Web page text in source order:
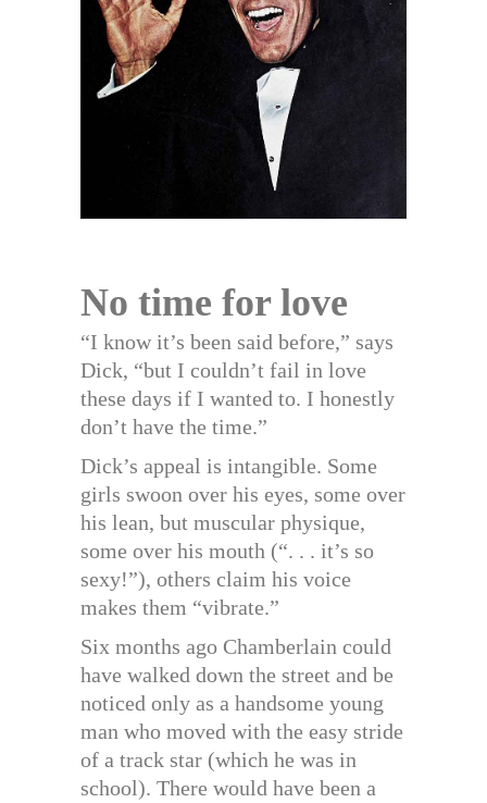
No time for love
“I know it’s been said before,” says
Dick, “but I couldn’t fail in love
these days if I wanted to. I honestly
don’t have the time.”
Dick’s appeal is intangible. Some
girls swoon over his eyes, some over
his lean, but muscular physique,
some over his mouth (“. . . it’s so
sexy!”), others claim his voice
makes them “vibrate.”
Six months ago Chamberlain could
have walked down the street and be
noticed only as a handsome young
man who moved with the easy stride
of a track star (which he was in
school). There would have been a